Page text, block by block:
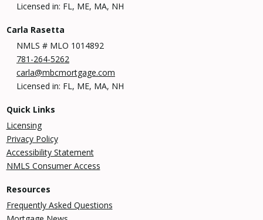
Licensed in: FL, ME, MA, NH
Carla Rasetta
NMLS # MLO 1014892
781-264-5262
carla@mbcmortgage.com
Licensed in: FL, ME, MA, NH
Quick Links
Licensing
Privacy Policy
Accessibility Statement
NMLS Consumer Access
Resources
Frequently Asked Questions